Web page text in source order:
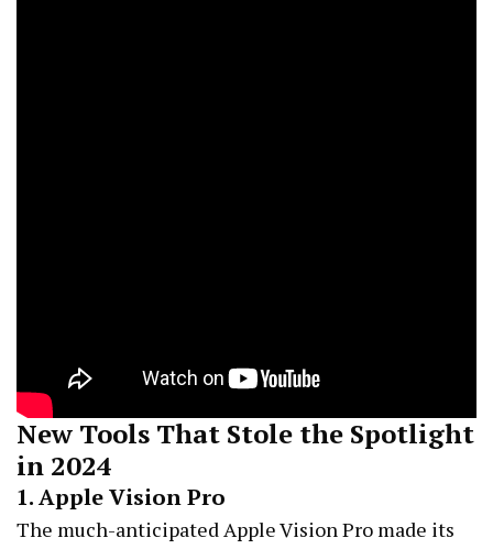
New Tools That Stole the Spotlight
in 2024
1.Apple Vision Pro
The much-anticipated Apple Vision Pro made its